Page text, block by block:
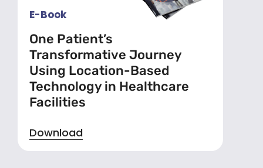
E-Book
One Patient’s
Transformative Journey
Using Location-Based
Technology in Healthcare
Facilities
Download